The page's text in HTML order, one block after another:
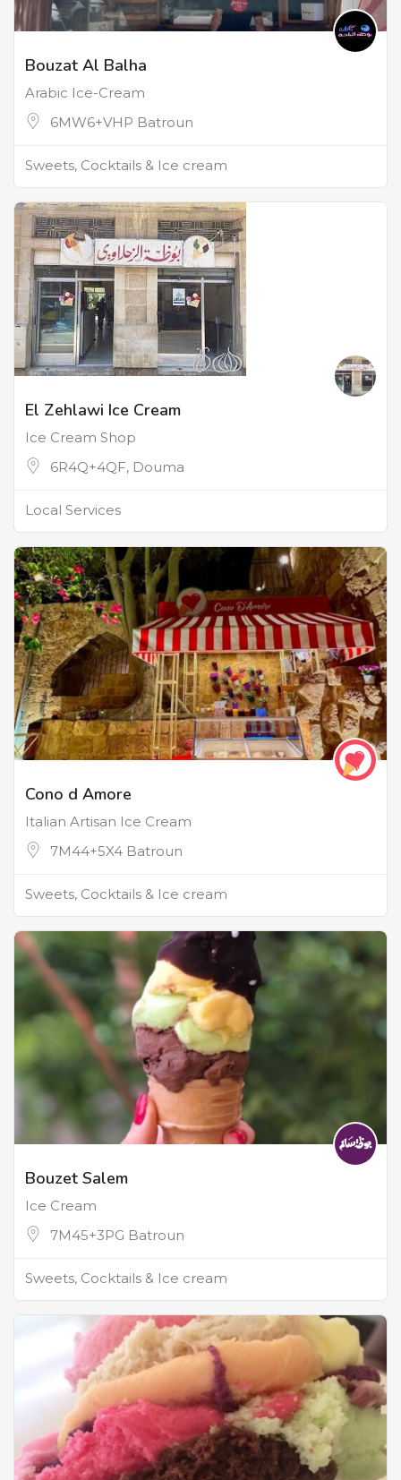
Bouzat Al Balha
Arabic Ice-Cream
6MW6+VHP Batroun
Sweets, Cocktails & Ice cream
El Zehlawi Ice Cream
Ice Cream Shop
6R4Q+4QF, Douma
Local Services
Cono d Amore
Italian Artisan Ice Cream
7M44+5X4 Batroun
Sweets, Cocktails & Ice cream
Bouzet Salem
Ice Cream
7M45+3PG Batroun
Sweets, Cocktails & Ice cream